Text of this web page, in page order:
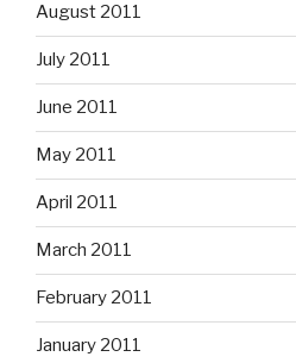
August 2011
July 2011
June 2011
May 2011
April 2011
March 2011
February 2011
January 2011